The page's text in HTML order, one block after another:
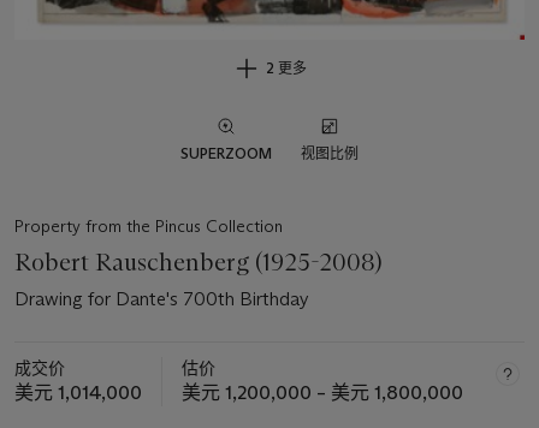
2 更多
SUPERZOOM 视图比例
Property from the Pincus Collection
Robert Rauschenberg (1925-2008)
Drawing for Dante's 700th Birthday
成交价
美元 1,014,000
估价
美元 1,200,000 – 美元 1,800,000